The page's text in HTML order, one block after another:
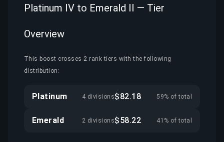
Platinum IV to Emerald II — Tier
Overview
This boost crosses 2 rank tiers with the following
distribution:
Platinum 4 divisions$82.18 59% of total
Emerald 2 divisions$58.22 41% of total